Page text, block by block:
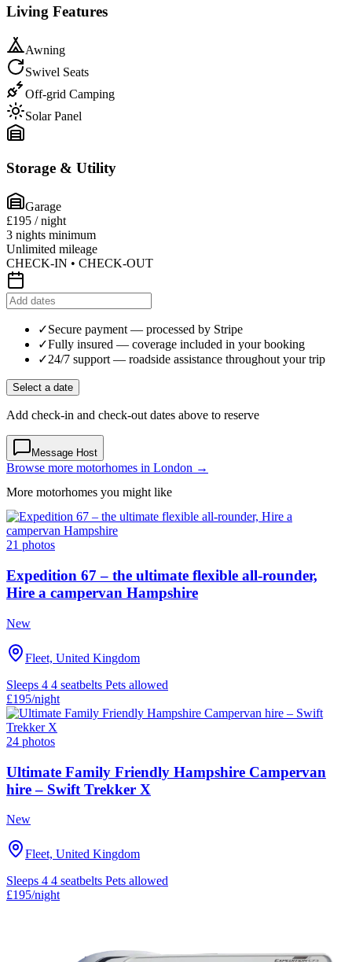
Living Features
Awning
Swivel Seats
Off-grid Camping
Solar Panel
Storage & Utility
Garage
£195 / night
3 nights minimum
Unlimited mileage
CHECK-IN • CHECK-OUT
✓Secure payment — processed by Stripe
✓Fully insured — coverage included in your booking
✓24/7 support — roadside assistance throughout your trip
Select a date
Add check-in and check-out dates above to reserve
Message Host
Browse more motorhomes in London →
More motorhomes you might like
21 photos
Expedition 67 – the ultimate flexible all-rounder,
Hire a campervan Hampshire
New
Fleet, United Kingdom
Sleeps 4 4 seatbelts Pets allowed
£195/night
24 photos
Ultimate Family Friendly Hampshire Campervan
hire – Swift Trekker X
New
Fleet, United Kingdom
Sleeps 4 4 seatbelts Pets allowed
£195/night